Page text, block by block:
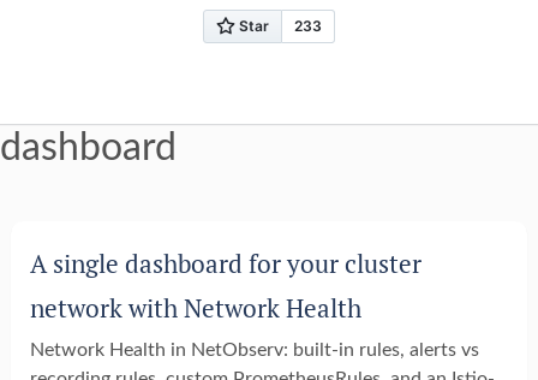
dashboard
A single dashboard for your cluster
network with Network Health
Network Health in NetObserv: built-in rules, alerts vs